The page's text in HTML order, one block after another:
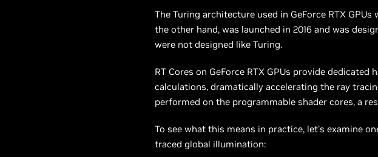
The Turing architecture used in GeForce RTX
the other hand, was launched in 2016 and was
were not designed like Turing.
RT Cores on GeForce RTX GPUs provide
calculations, dramatically accelerating the ray
performed on the programmable shader cores, a
To see what this means in practice, let’s examine
traced global illumination: